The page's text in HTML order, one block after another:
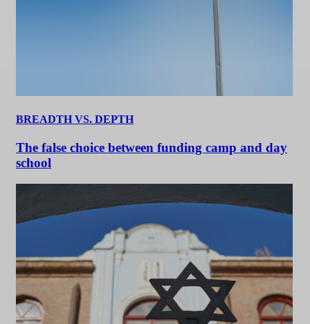
BREADTH VS. DEPTH
The false choice between funding camp and day
school